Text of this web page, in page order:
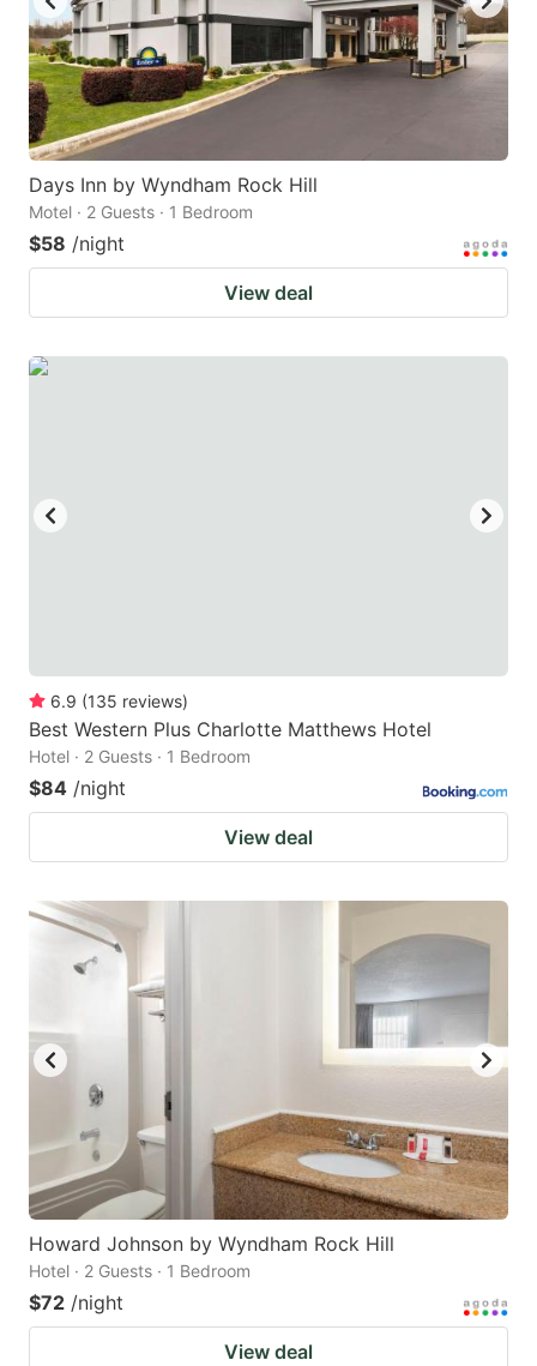
Days Inn by Wyndham Rock Hill
Motel · 2 Guests · 1 Bedroom
$58 /night
View deal
6.9 (135 reviews)
Best Western Plus Charlotte Matthews Hotel
Hotel · 2 Guests · 1 Bedroom
$84 /night
View deal
Howard Johnson by Wyndham Rock Hill
Hotel · 2 Guests · 1 Bedroom
$72 /night
View deal